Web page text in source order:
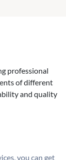
professional
of different
and quality
you can get